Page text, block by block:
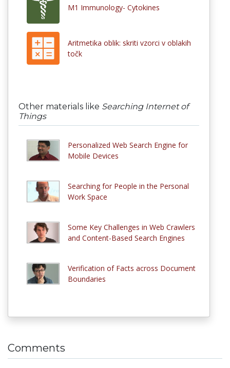
M1 Immunology- Cytokines
Aritmetika oblik: skriti vzorci v oblakih
točk
Other materials like Searching Internet of
Things
Personalized Web Search Engine for
Mobile Devices
Searching for People in the Personal
Work Space
Some Key Challenges in Web Crawlers
and Content-Based Search Engines
Verification of Facts across Document
Boundaries
Comments